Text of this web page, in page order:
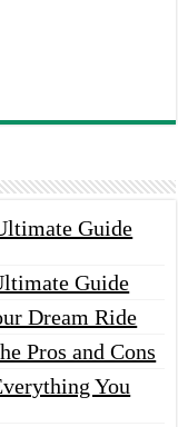
Guide
Guide
Dream Ride
Pros and Cons
You